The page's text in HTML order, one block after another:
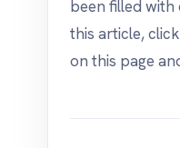
been filled
this article,
on this page